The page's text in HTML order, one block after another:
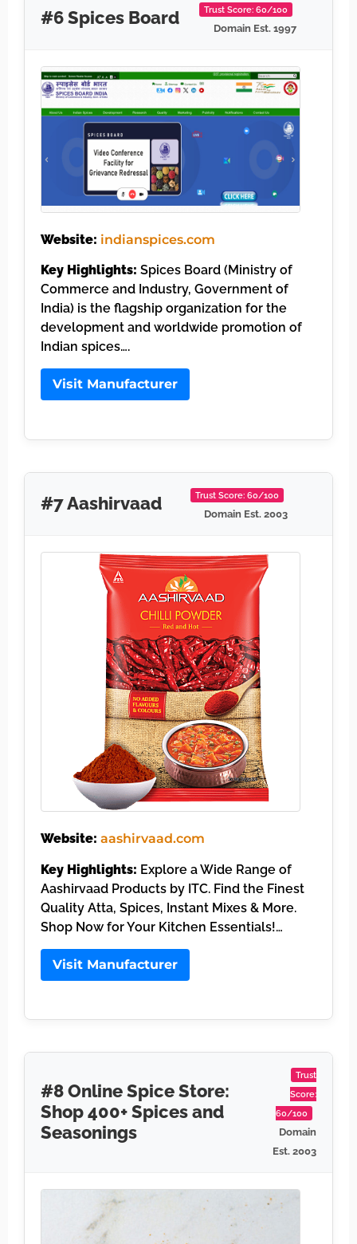
#6 Spices Board Trust Score: 60/100
Domain Est. 1997
Website: indianspices.com
Key Highlights: Spices Board (Ministry of
Commerce and Industry, Government of
India) is the flagship organization for the
development and worldwide promotion of
Indian spices….
Visit Manufacturer
#7 Aashirvaad Trust Score: 60/100
Domain Est. 2003
Website: aashirvaad.com
Key Highlights: Explore a Wide Range of
Aashirvaad Products by ITC. Find the Finest
Quality Atta, Spices, Instant Mixes & More.
Shop Now for Your Kitchen Essentials!…
Visit Manufacturer
#8 Online Spice Store:
Shop 400+ Spices and
Seasonings
Trust
Score:
60/100
Domain
Est. 2003